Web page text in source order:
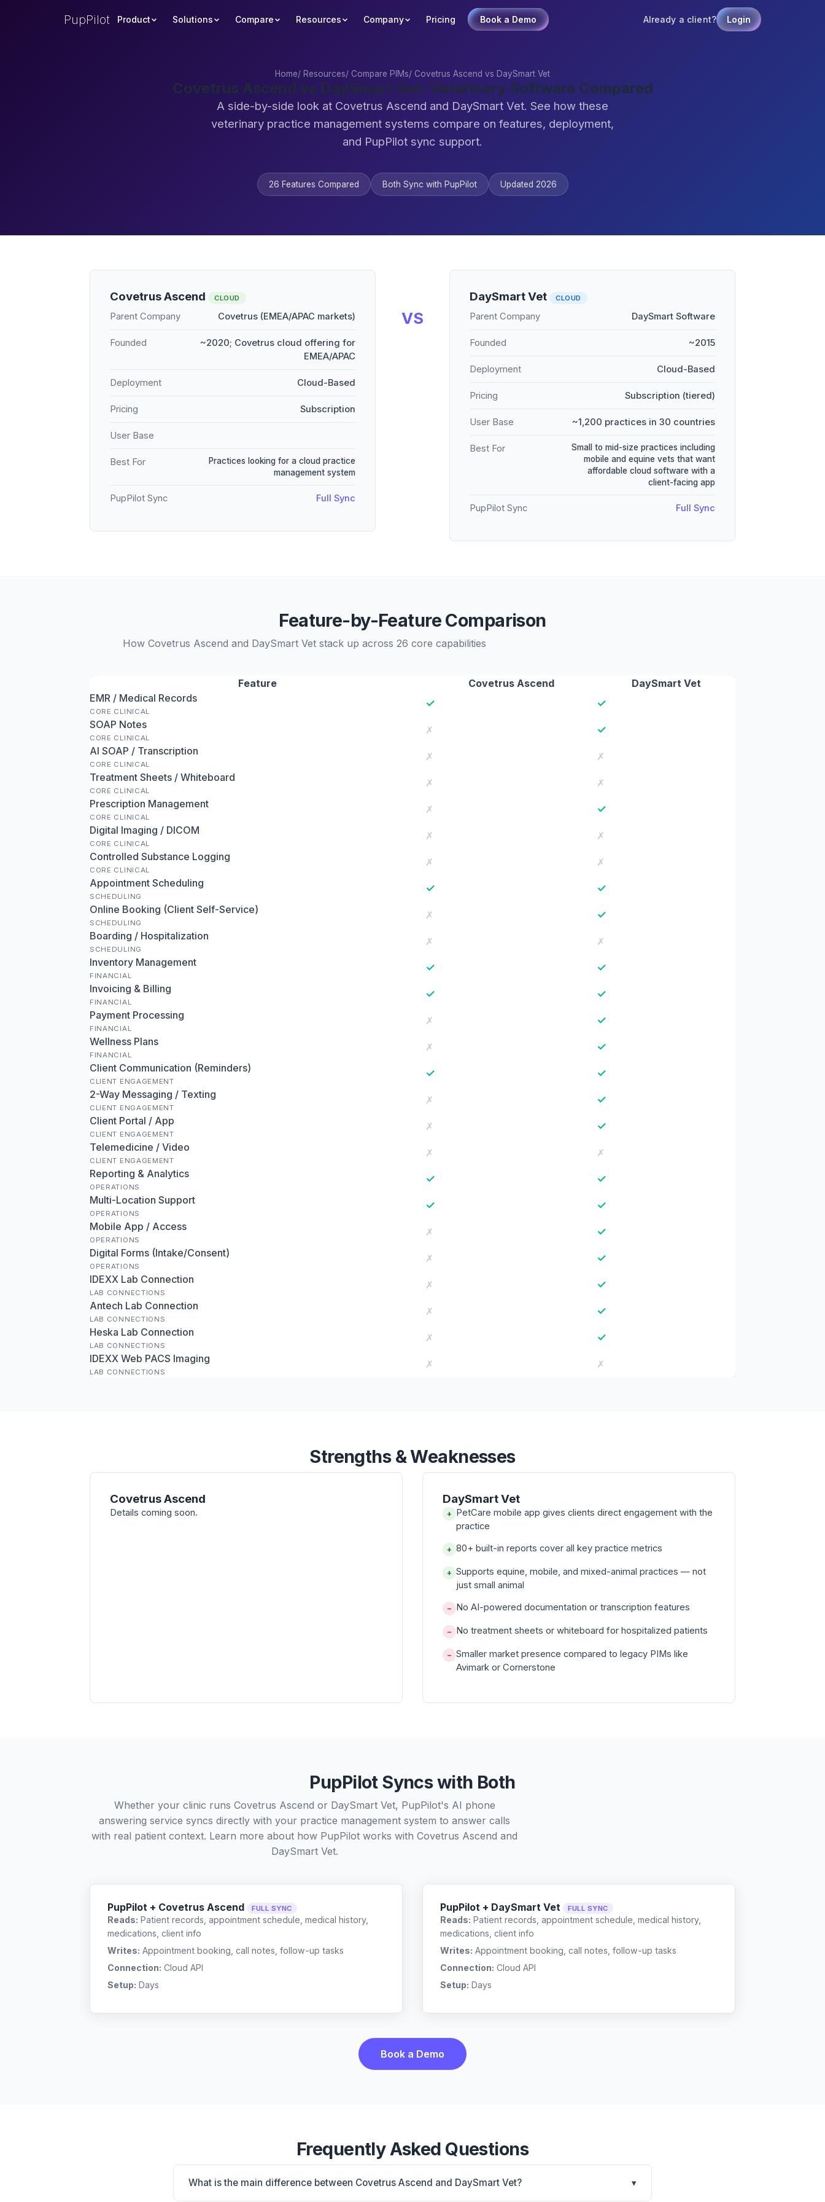
PupPilot Product Solutions Compare Resources Company Pricing Book a Demo Already a client? Login
Home/ Resources/ Compare PIMs/ Covetrus Ascend vs DaySmart Vet
Covetrus Ascend vs DaySmart Vet: Veterinary Software Compared
A side-by-side look at Covetrus Ascend and DaySmart Vet. See how these
veterinary practice management systems compare on features, deployment,
and PupPilot sync support.
26 Features Compared Both Sync with PupPilot Updated 2026
Covetrus Ascend CLOUD
Parent Company Covetrus (EMEA/APAC markets)
Founded
~2020; Covetrus cloud offering for
EMEA/APAC
Deployment Cloud-Based
Pricing Subscription
User Base
Best For
Practices looking for a cloud practice
management system
PupPilot Sync Full Sync
VS
DaySmart Vet CLOUD
Parent Company DaySmart Software
Founded ~2015
Deployment Cloud-Based
Pricing Subscription (tiered)
User Base ~1,200 practices in 30 countries
Best For
Small to mid-size practices including
mobile and equine vets that want
affordable cloud software with a
client-facing app
PupPilot Sync Full Sync
Feature-by-Feature Comparison
How Covetrus Ascend and DaySmart Vet stack up across 26 core capabilities
Feature Covetrus Ascend
DaySmart Vet
EMR / Medical Records
CORE CLINICAL
✓ ✓
SOAP Notes
CORE CLINICAL
✗ ✓
AI SOAP / Transcription
CORE CLINICAL
✗
✗
Treatment Sheets / Whiteboard
CORE CLINICAL
✗
✗
Prescription Management
CORE CLINICAL
✗ ✓
Digital Imaging / DICOM
CORE CLINICAL
✗
✗
Controlled Substance Logging
CORE CLINICAL
✗
✗
Appointment Scheduling
SCHEDULING
✓ ✓
Online Booking (Client Self-Service)
SCHEDULING
✗ ✓
Boarding / Hospitalization
SCHEDULING
✗
✗
Inventory Management
FINANCIAL
✓ ✓
Invoicing & Billing
FINANCIAL
✓ ✓
Payment Processing
FINANCIAL
✗ ✓
Wellness Plans
FINANCIAL
✗ ✓
Client Communication (Reminders)
CLIENT ENGAGEMENT
✓ ✓
2-Way Messaging / Texting
CLIENT ENGAGEMENT
✗ ✓
Client Portal / App
CLIENT ENGAGEMENT
✗ ✓
Telemedicine / Video
CLIENT ENGAGEMENT
✗
✗
Reporting & Analytics
OPERATIONS
✓ ✓
Multi-Location Support
OPERATIONS
✓ ✓
Mobile App / Access
OPERATIONS
✗ ✓
Digital Forms (Intake/Consent)
OPERATIONS
✗ ✓
IDEXX Lab Connection
LAB CONNECTIONS
✗ ✓
Antech Lab Connection
LAB CONNECTIONS
✗ ✓
Heska Lab Connection
LAB CONNECTIONS
✗ ✓
IDEXX Web PACS Imaging
LAB CONNECTIONS
✗ ✗
Strengths & Weaknesses
Covetrus Ascend
Details coming soon.
DaySmart Vet
+ PetCare mobile app gives clients direct engagement with the
practice
+ 80+ built-in reports cover all key practice metrics
+ Supports equine, mobile, and mixed-animal practices — not
just small animal
− No AI-powered documentation or transcription features
− No treatment sheets or whiteboard for hospitalized patients
− Smaller market presence compared to legacy PIMs like
Avimark or Cornerstone
PupPilot Syncs with Both
Whether your clinic runs Covetrus Ascend or DaySmart Vet, PupPilot's AI phone
answering service syncs directly with your practice management system to answer calls
with real patient context. Learn more about how PupPilot works with Covetrus Ascend and
DaySmart Vet.
PupPilot + Covetrus Ascend FULL SYNC
Reads: Patient records, appointment schedule, medical history,
medications, client info
Writes: Appointment booking, call notes, follow-up tasks
Connection: Cloud API
Setup: Days
PupPilot + DaySmart Vet FULL SYNC
Reads: Patient records, appointment schedule, medical history,
medications, client info
Writes: Appointment booking, call notes, follow-up tasks
Connection: Cloud API
Setup: Days
Book a Demo
Frequently Asked Questions
What is the main difference between Covetrus Ascend and DaySmart Vet? ▾